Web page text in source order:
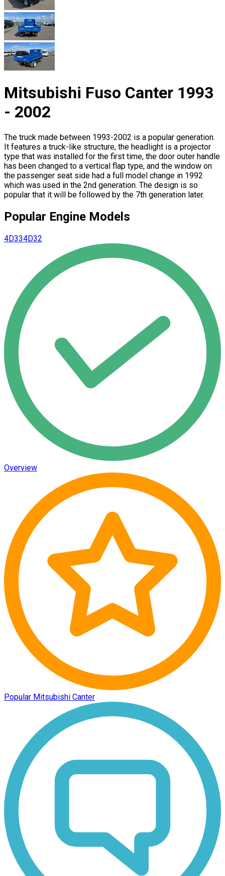
Mitsubishi Fuso Canter 1993
- 2002
The truck made between 1993-2002 is a popular generation.
It features a truck-like structure, the headlight is a projector
type that was installed for the first time, the door outer handle
has been changed to a vertical flap type, and the window on
the passenger seat side had a full model change in 1992
which was used in the 2nd generation. The design is so
popular that it will be followed by the 7th generation later.
Popular Engine Models
4D334D32
Overview
Popular Mitsubishi Canter